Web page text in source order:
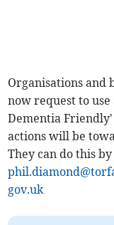
Organisations and
now request to
Dementia
actions will be
They can do this
gov.uk